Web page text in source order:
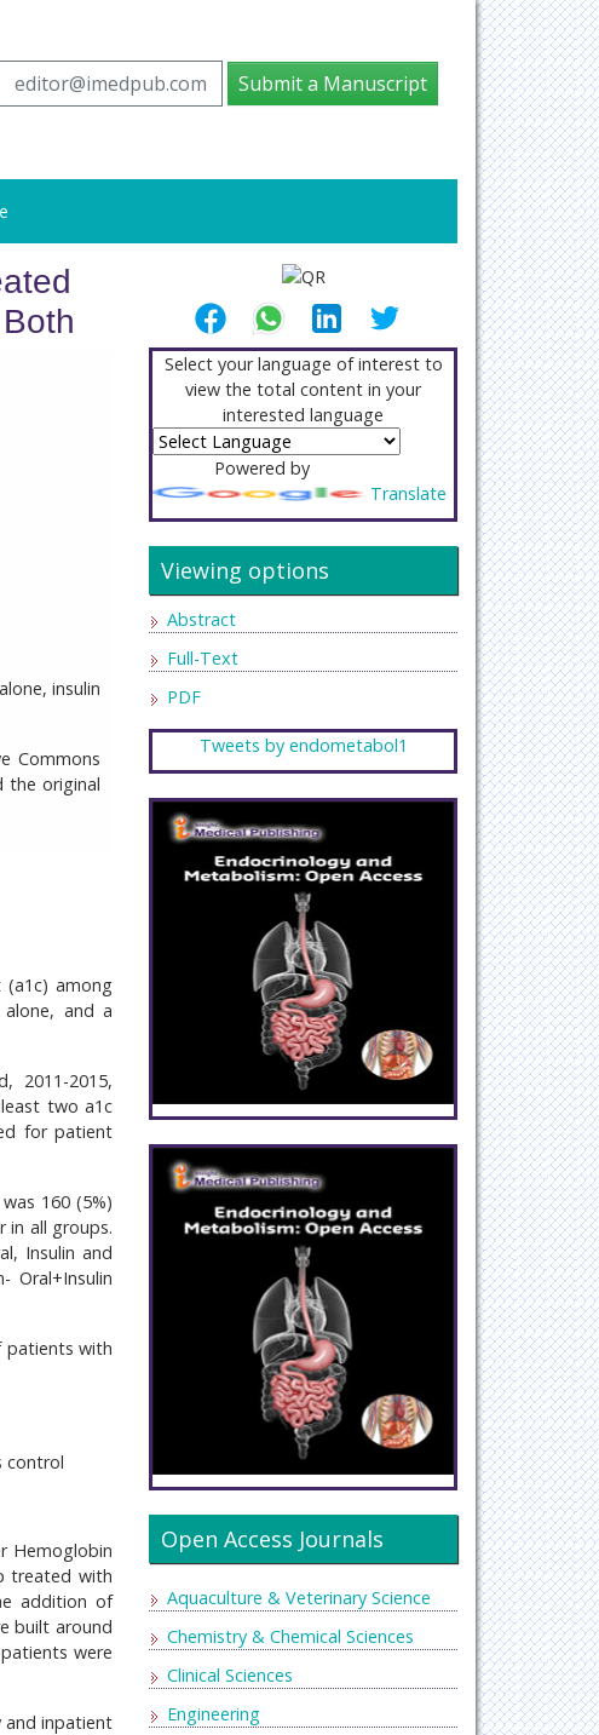
editor@imedpub.com Submit a Manuscript
insulin
Commons
the original
among
and a
2011-2015,
two a1c
for patient
160 (5%)
in all groups.
Insulin and
Oral+Insulin
patients with
control
Hemoglobin
treated with
addition of
built around
were
inpatient
Select your language of interest to
view the total content in your
interested language
Powered by
Translate
Viewing options
Abstract
Full-Text
PDF
Tweets by endometabol1
Open Access Journals
Aquaculture & Veterinary Science
Chemistry & Chemical Sciences
Clinical Sciences
Engineering